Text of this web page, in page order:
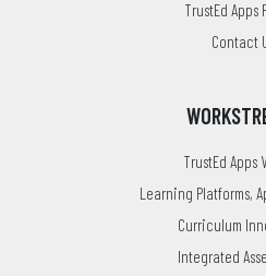
TrustEd Apps
Contact
TrustEd Apps
Learning Platforms,
Curriculum
Integrated